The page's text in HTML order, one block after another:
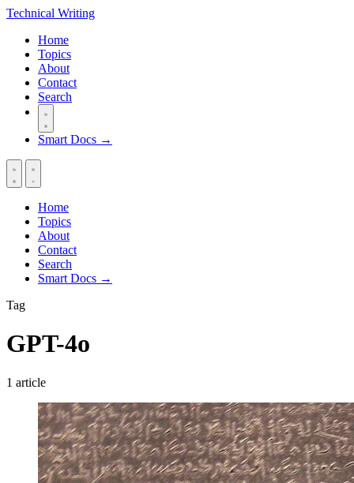
Technical Writing
Home
Topics
About
Contact
Search
Smart Docs →
Home
Topics
About
Contact
Search
Smart Docs →
Tag
GPT-4o
1 article